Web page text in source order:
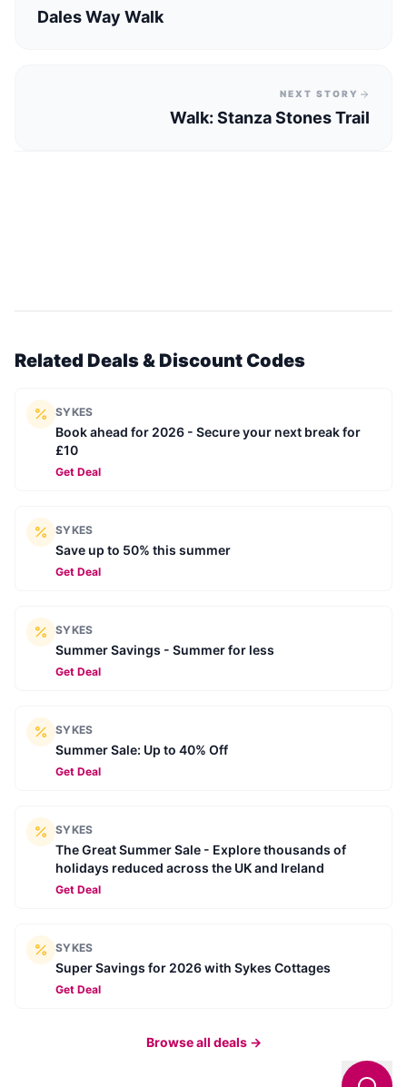
Dales Way Walk
NEXT STORY
Walk: Stanza Stones Trail
Related Deals & Discount Codes
SYKES
Book ahead for 2026 - Secure your next break for
£10
Get Deal
SYKES
Save up to 50% this summer
Get Deal
SYKES
Summer Savings - Summer for less
Get Deal
SYKES
Summer Sale: Up to 40% Off
Get Deal
SYKES
The Great Summer Sale - Explore thousands of
holidays reduced across the UK and Ireland
Get Deal
SYKES
Super Savings for 2026 with Sykes Cottages
Get Deal
Browse all deals →